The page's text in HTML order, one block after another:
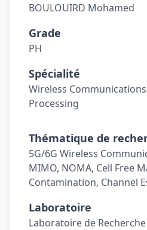
BOULOUIRD Mohamed
Grade
PH
Spécialité
Wireless
Processing
Thématique de
5G/6G Wireless
MIMO, NOMA, Cell Free
Contamination, Channel
Laboratoire
Laboratoire de